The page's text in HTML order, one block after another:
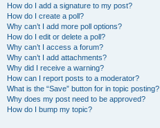
How do I add a signature to my post?
How do I create a poll?
Why can’t I add more poll options?
How do I edit or delete a poll?
Why can’t I access a forum?
Why can’t I add attachments?
Why did I receive a warning?
How can I report posts to a moderator?
What is the “Save” button for in topic posting?
Why does my post need to be approved?
How do I bump my topic?